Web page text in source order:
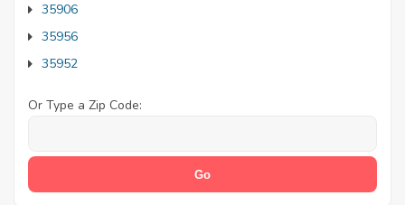
35906
35956
35952
Or Type a Zip Code: